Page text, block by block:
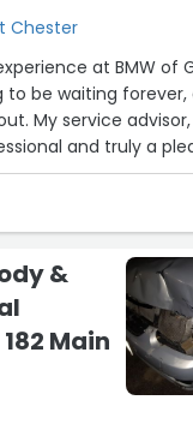
Chester
at BMW of
to be waiting
My service
and truly a
and what
sent. The
a tablet, explaining
work was done. The
mechanics keep
Greenwich shows you
&
Main